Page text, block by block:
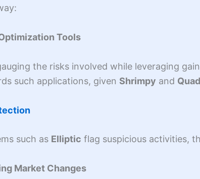
Tools
the risks involved while leveraging
such applications, given Shrimpy and
such as Elliptic flag suspicious activities,
Market Changes